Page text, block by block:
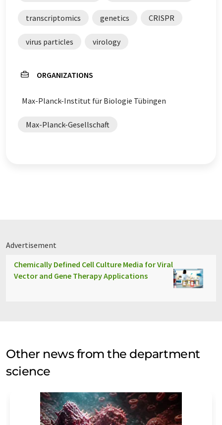
transcriptomics genetics CRISPR
virus particles virology
ORGANIZATIONS
Max-Planck-Institut für Biologie Tübingen
Max-Planck-Gesellschaft
Advertisement
Chemically Defined Cell Culture Media for Viral
Vector and Gene Therapy Applications
Other news from the department
science